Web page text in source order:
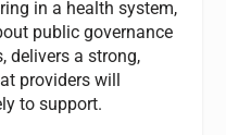
in a health system,
public governance
delivers a strong,
providers will
to support.